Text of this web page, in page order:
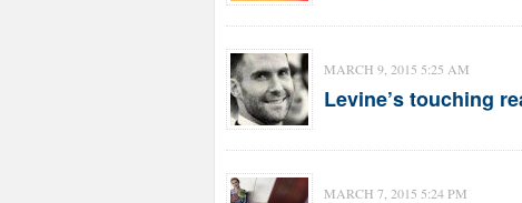
MARCH 9, 2015 5:25 AM
Levine’s touching
MARCH 7, 2015 5:24 PM